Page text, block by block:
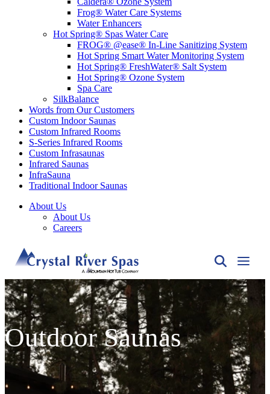
Frog® Water Care Systems
Water Enhancers
Hot Spring® Spas Water Care
FROG® @ease® In-Line Sanitizing System
Hot Spring Smart Water Monitoring System
Hot Spring® FreshWater® Salt System
Hot Spring® Ozone System
Spa Care
SilkBalance
Words from Our Customers
Custom Indoor Saunas
Custom Infrared Rooms
S-Series Infrared Rooms
Custom Infrasaunas
Infrared Saunas
InfraSauna
Traditional Indoor Saunas
About Us
About Us
Careers
Outdoor Saunas